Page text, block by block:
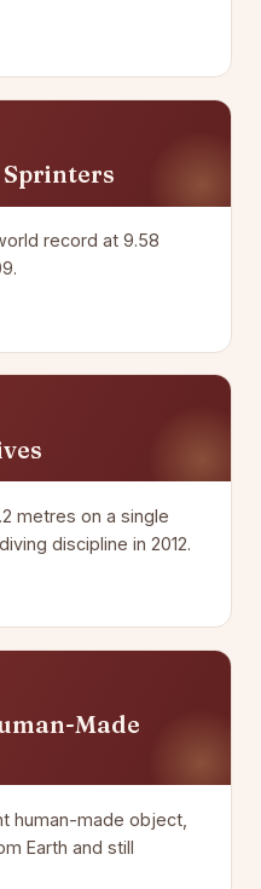
Sprinters
record at 9.58
metres on a single
discipline in 2012.
Made
human-made object,
Earth and still